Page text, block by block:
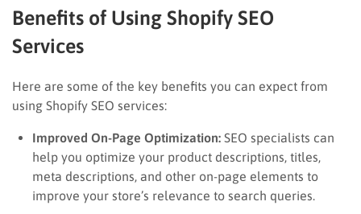
Benefits of Using Shopify SEO
Services
Here are some of the key benefits you can expect from
using Shopify SEO services:
Improved On-Page Optimization: SEO specialists can
help you optimize your product descriptions, titles,
meta descriptions, and other on-page elements to
improve your store’s relevance to search queries.